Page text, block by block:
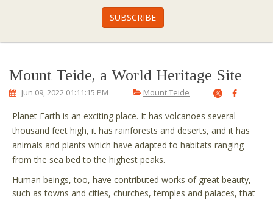
Mount Teide, a World Heritage Site
Jun 09, 2022 01:11:15 PM Mount Teide
Planet Earth is an exciting place. It has volcanoes several
thousand feet high, it has rainforests and deserts, and it has
animals and plants which have adapted to habitats ranging
from the sea bed to the highest peaks.
Human beings, too, have contributed works of great beauty,
such as towns and cities, churches, temples and palaces, that